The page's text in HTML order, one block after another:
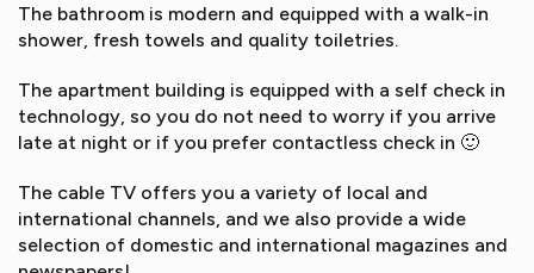
The bathroom is modern and equipped with a walk-in
shower, fresh towels and quality toiletries.
The apartment building is equipped with a self check in
technology, so you do not need to worry if you arrive
late at night or if you prefer contactless check in 🙂
The cable TV offers you a variety of local and
international channels, and we also provide a wide
selection of domestic and international magazines and